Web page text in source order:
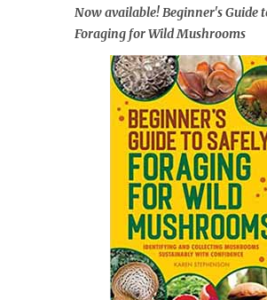
Now available! Beginner's Guide
Foraging for Wild Mushrooms